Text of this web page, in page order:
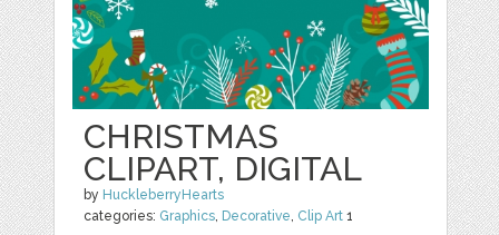
CHRISTMAS
CLIPART, DIGITAL
by HuckleberryHearts
categories: Graphics, Decorative, Clip Art 1